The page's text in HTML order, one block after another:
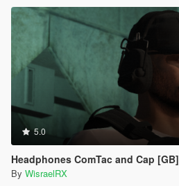
5.0
Headphones ComTac and Cap [GB]
By WisraelRX